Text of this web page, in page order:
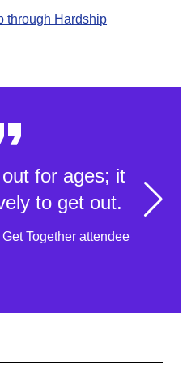
through Hardship
for ages; it
to get out.
Together attendee